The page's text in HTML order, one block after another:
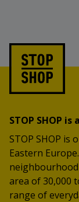
STOP SHOP
STOP SHOP
Eastern
area of 30,000
range of